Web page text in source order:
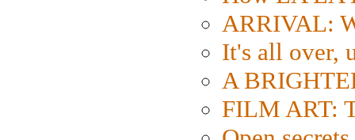
ARRIVAL:
It's all over,
A
FILM ART: